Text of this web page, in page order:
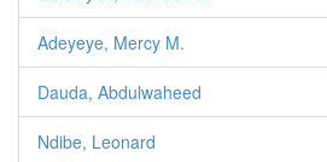
Adeyeye, Mercy M.
Dauda, Abdulwaheed
Ndibe, Leonard